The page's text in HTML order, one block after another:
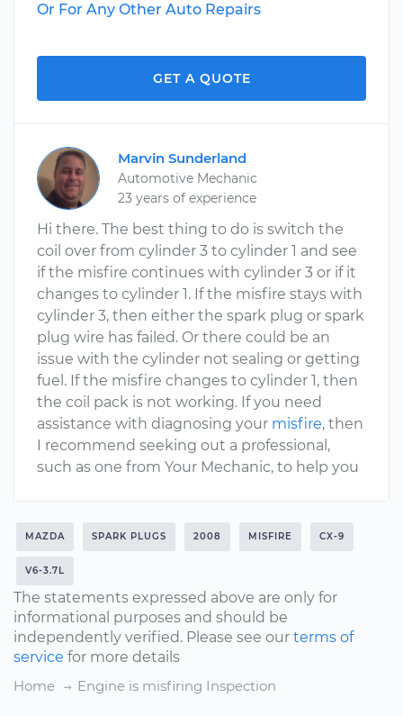
Or For Any Other Auto Repairs
GET A QUOTE
Marvin Sunderland
Automotive Mechanic
23 years of experience
Hi there. The best thing to do is switch the
coil over from cylinder 3 to cylinder 1 and see
if the misfire continues with cylinder 3 or if it
changes to cylinder 1. If the misfire stays with
cylinder 3, then either the spark plug or spark
plug wire has failed. Or there could be an
issue with the cylinder not sealing or getting
fuel. If the misfire changes to cylinder 1, then
the coil pack is not working. If you need
assistance with diagnosing your misfire, then
I recommend seeking out a professional,
such as one from Your Mechanic, to help you
MAZDA SPARK PLUGS 2008 MISFIRE CX-9
V6-3.7L
The statements expressed above are only for
informational purposes and should be
independently verified. Please see our terms of
service for more details
Home
Engine is misfiring Inspection